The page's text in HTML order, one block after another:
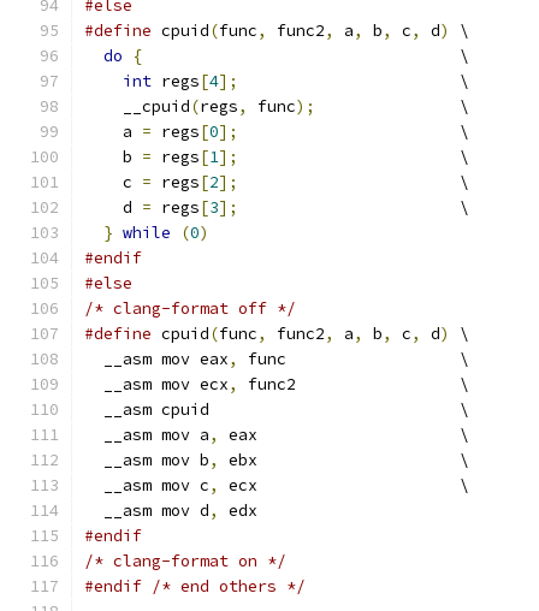
#else
#define cpuid(func, func2, a, b, c, d)
\
do
{
                                 \
int regs[4];
                       \
    __cpuid
(regs, func);
               \
    a
= regs[0];
                       \
    b
= regs[1];
                       \
    c
= regs[2];
                       \
    d
= regs[3];
                       \
} while (0)
#endif
#else
/* clang-format off */
#define cpuid(func, func2, a, b, c, d)
\
  __asm mov eax
,
func                  \
  __asm mov ecx
,
func2                 \
  __asm cpuid                          \
  __asm mov a
,
eax                     \
  __asm mov b
,
ebx                     \
  __asm mov c
,
ecx                     \
  __asm mov d
,
edx
#endif
/* clang-format on */
#endif /* end others */